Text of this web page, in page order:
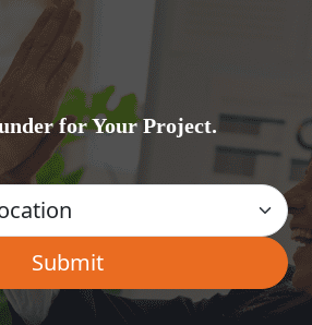
for Your Project.